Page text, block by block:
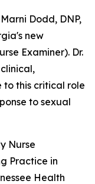
Dodd, DNP,
new
Examiner). Dr.
to this critical role
to sexual
Nurse
Practice in
Health